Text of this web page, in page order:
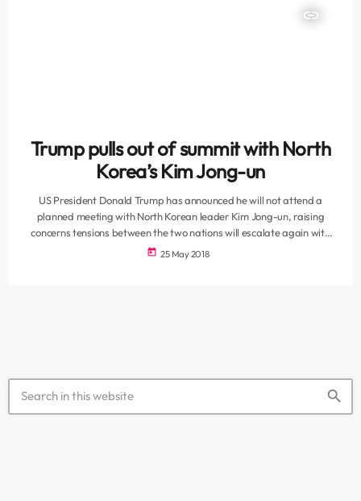
insert_link
Trump pulls out of summit with North
Korea’s Kim Jong-un
US President Donald Trump has announced he will not attend a
planned meeting with North Korean leader Kim Jong-un, raising
concerns tensions between the two nations will escalate again with
the threat of war. In a letter sent to Kim on Thursday, Trump said the
today 25 May 2018
search